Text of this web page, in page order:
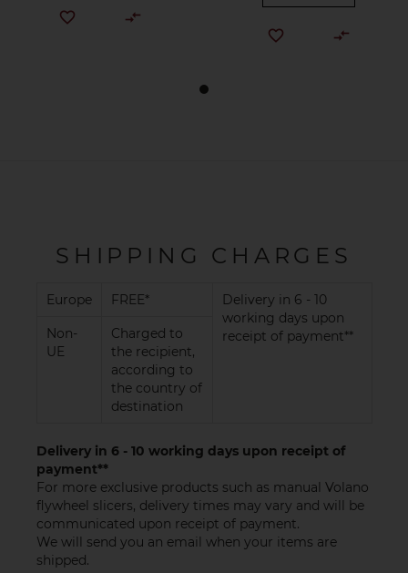
SHIPPING CHARGES
Europe FREE*
Delivery in 6 - 10
working days upon
receipt of payment**
Non-
UE
Charged to
the recipient,
according to
the country of
destination
Delivery in 6 - 10 working days upon receipt of
payment**
For more exclusive products such as manual Volano
flywheel slicers, delivery times may vary and will be
communicated upon receipt of payment.
We will send you an email when your items are
shipped.